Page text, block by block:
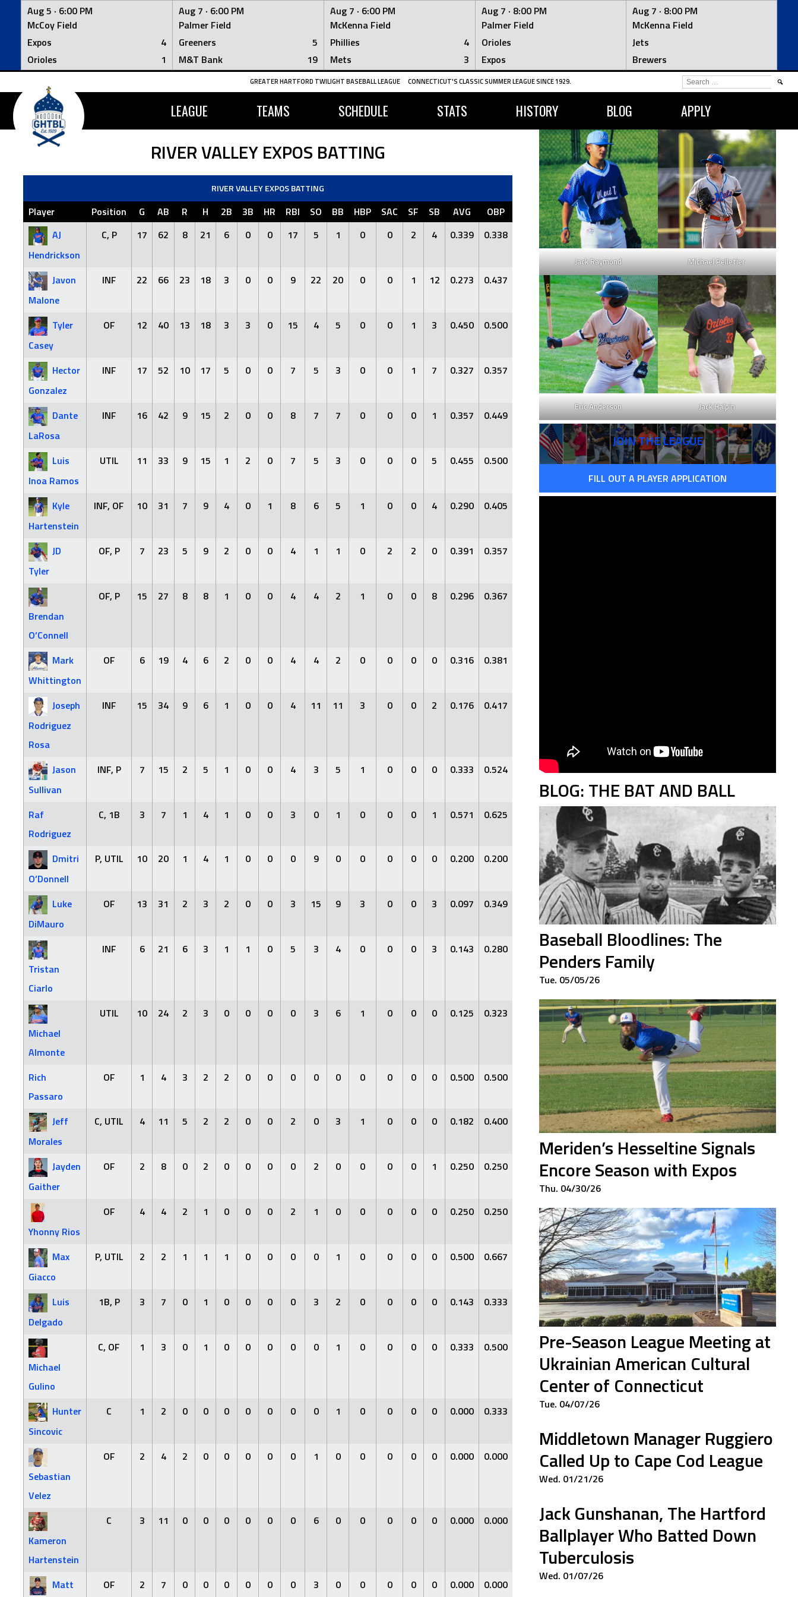
Aug 5 · 6:00 PM
McCoy Field
Expos
4
Orioles
1
Aug 7 · 6:00 PM
Palmer Field
Greeners
5
M&T Bank
19
Aug 7 · 6:00 PM
McKenna Field
Phillies
4
Mets
3
Aug 7 · 8:00 PM
Palmer Field
Orioles
Expos
Aug 7 · 8:00 PM
McKenna Field
Jets
Brewers
Skip
content
GREATER HARTFORD TWILIGHT BASEBALL LEAGUE CONNECTICUT'S CLASSIC SUMMER LEAGUE SINCE 1929.
LEAGUE TEAMS SCHEDULE STATS HISTORY BLOG APPLY
SEARCH
FOR:
RIVER VALLEY EXPOS BATTING
RIVER VALLEY EXPOS BATTING
Player Position G AB R H 2B 3B HR RBI SO BB HBP SAC SF SB AVG OBP
OPS
AJ
Hendrickson
C, P 17 62 8 21 6 0 0 17 5 1 0 0 2 4 0.339 0.338 0.435 0.774
Javon
Malone
INF 22 66 23 18 3 0 0 9 22 20 0 0 1 12 0.273 0.437 0.318 0.755
Tyler
Casey
OF 12 40 13 18 3 3 0 15 4 5 0 0 1 3 0.450 0.500 0.675 1.175
Hector
Gonzalez
INF 17 52 10 17 5 0 0 7 5 3 0 0 1 7 0.327 0.357 0.423 0.780
Dante
LaRosa
INF 16 42 9 15 2 0 0 8 7 7 0 0 0 1 0.357 0.449 0.405 0.854
Luis
Inoa Ramos
UTIL 11 33 9 15 1 2 0 7 5 3 0 0 0 5 0.455 0.500 0.606 1.106
Kyle
Hartenstein
INF, OF 10 31 7 9 4 0 1 8 6 5 1 0 0 4 0.290 0.405
JD
Tyler
OF, P 7 23 5 9 2 0 0 4 1 1 0 2 2 0 0.391 0.357
Brendan
O’Connell
OF, P 15 27 8 8 1 0 0 4 4 2 1 0 0 8 0.296 0.367
Mark
Whittington
OF 6 19 4 6 2 0 0 4 4 2 0 0 0 0 0.316 0.381
Joseph
Rodriguez
Rosa
INF 15 34 9 6 1 0 0 4 11 11 3 0 0 2 0.176 0.417
Jason
Sullivan
INF, P 7 15 2 5 1 0 0 4 3 5 1 0 0 0 0.333 0.524 0.400 0.924
Raf
Rodriguez
C, 1B 3 7 1 4 1 0 0 3 0 1 0 0 0 1 0.571 0.625 1.339
Dmitri
O’Donnell
P, UTIL 10 20 1 4 1 0 0 0 9 0 0 0 0 0 0.200 0.200 0.250 0.450
Luke
DiMauro
OF 13 31 2 3 2 0 0 3 15 9 3 0 0 3 0.097 0.349 0.161 0.510
Tristan
Ciarlo
INF 6 21 6 3 1 1 0 5 3 4 0 0 0 3 0.143 0.280 0.286 0.566
Michael
Almonte
UTIL 10 24 2 3 0 0 0 0 3 6 1 0 0 0 0.125 0.323 0.125 0.448
Rich
Passaro
OF 1 4 3 2 2 0 0 0 0 0 0 0 0 0 0.500 0.500 1.000 1.500
Jeff
Morales
C, UTIL 4 11 5 2 2 0 0 2 0 3 1 0 0 0 0.182 0.400 0.364 0.764
Jayden
Gaither
OF 2 8 0 2 0 0 0 0 2 0 0 0 0 1 0.250 0.250 0.250 0.500
Yhonny Rios
OF 4 4 2 1 0 0 0 2 1 0 0 0 0 0 0.250 0.250 0.250 0.500
Max
Giacco
P, UTIL 2 2 1 1 1 0 0 0 0 1 0 0 0 0 0.500 0.667 1.000 1.667
Luis
Delgado
1B, P 3 7 0 1 0 0 0 0 3 2 0 0 0 0 0.143 0.333 0.143 0.476
Michael
Gulino
C, OF 1 3 0 1 0 0 0 0 0 1 0 0 0 0 0.333 0.500 0.333 0.833
Hunter
Sincovic
C 1 2 0 0 0 0 0 0 0 1 0 0 0 0 0.000 0.333 0.333
Sebastian
Velez
OF 2 4 2 0 0 0 0 0 1 0 0 0 0 0 0.000 0.000 0.000 0.000
Kameron
Hartenstein
C 3 11 0 0 0 0 0 0 6 0 0 0 0 0 0.000 0.000 0.000 0.000
Matt
OF 2 7 0 0 0 0 0 0 3 0 0 0 0 0 0.000 0.000 0.000
Jack Raymond Michael Pelletier
Eric Anderson Jack Halpin
JOIN THE LEAGUE
FILL OUT A PLAYER APPLICATION
BLOG: THE BAT AND BALL
Baseball Bloodlines: The
Penders Family
Tue. 05/05/26
Meriden’s Hesseltine Signals
Encore Season with Expos
Thu. 04/30/26
Pre-Season League Meeting at
Ukrainian American Cultural
Center of Connecticut
Tue. 04/07/26
Middletown Manager Ruggiero
Called Up to Cape Cod League
Wed. 01/21/26
Jack Gunshanan, The Hartford
Ballplayer Who Batted Down
Tuberculosis
Wed. 01/07/26